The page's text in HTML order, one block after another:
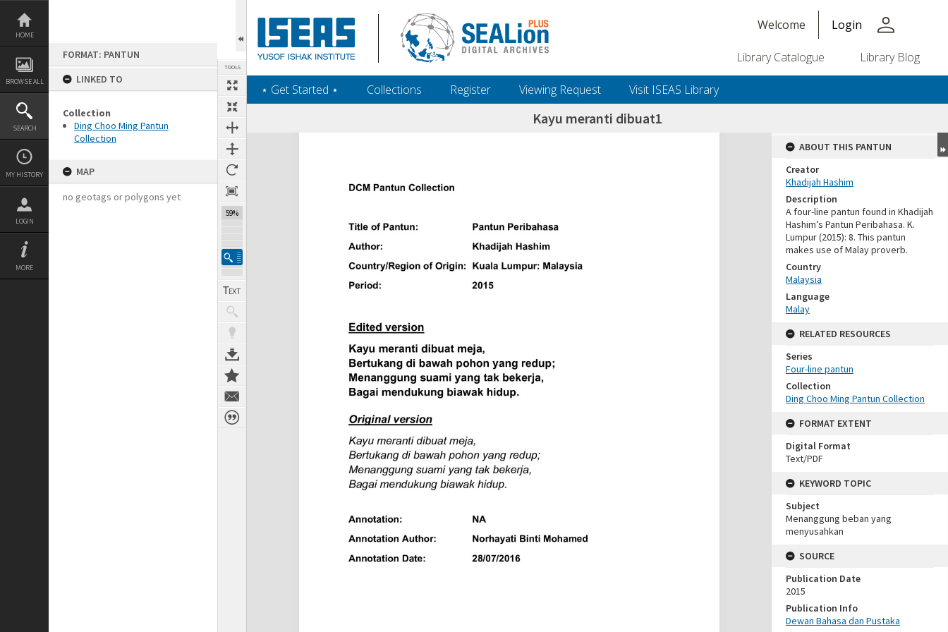
Skip
content
HOME
BROWSE ALL
SEARCH
MY HISTORY
LOGIN
MORE
FORMAT: PANTUN
LINKED TO
Collection
Ding Choo Ming Pantun
Collection
MAP
no geotags or polygons yet
TOOLS
59%
Welcome Login person
Library Catalogue Library Blog
‎⋆ Get Started ‎⋆ Collections Register Viewing Request Visit ISEAS Library
Kayu meranti dibuat1
Expand/collapse
ABOUT THIS PANTUN
Creator
Khadijah Hashim
Description
A four-line pantun found in Khadijah
Hashim’s Pantun Peribahasa. K.
Lumpur (2015): 8. This pantun
makes use of Malay proverb.
Country
Malaysia
Language
Malay
RELATED RESOURCES
Series
Four-line pantun
Collection
Ding Choo Ming Pantun Collection
FORMAT EXTENT
Digital Format
Text/PDF
KEYWORD TOPIC
Subject
Menanggung beban yang
menyusahkan
SOURCE
Publication Date
2015
Publication Info
Dewan Bahasa dan Pustaka